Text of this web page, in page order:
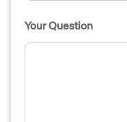
Your Question